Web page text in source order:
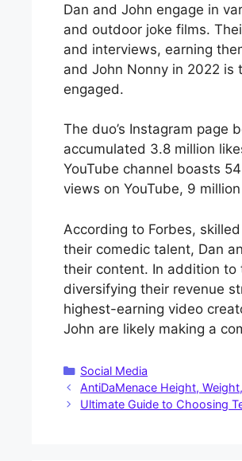
Dan and John engage in
and outdoor joke films.
and interviews, earning
and John Nonny in 2022
engaged.
The duo’s Instagram page
accumulated 3.8 million
YouTube channel boasts
views on YouTube, 9
According to Forbes,
their comedic talent, Dan
their content. In addition to
diversifying their revenue
highest-earning video
John are likely making a
Categories
Social Media
AntiDaMenace Height,
Ultimate Guide to Choosing